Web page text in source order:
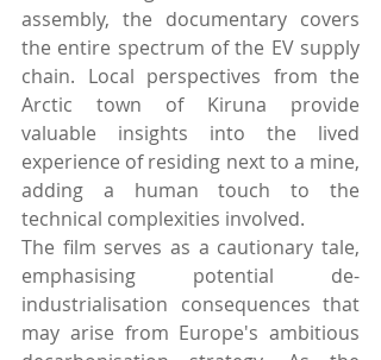
assembly, the documentary covers
the entire spectrum of the EV supply
chain. Local perspectives from the
Arctic town of Kiruna provide
valuable insights into the lived
experience of residing next to a mine,
adding a human touch to the
technical complexities involved.
The film serves as a cautionary tale,
emphasising potential de-
industrialisation consequences that
may arise from Europe's ambitious